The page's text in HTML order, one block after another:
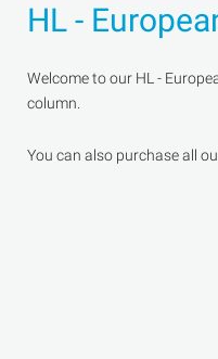
HL -
Welcome to our HL -
column.
You can also purchase all